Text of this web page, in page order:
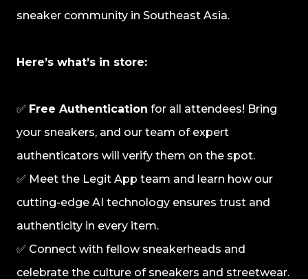
sneaker community in Southeast Asia.
Here’s what’s in store:
✅ Free Authentication for all attendees! Bring
your sneakers, and our team of expert
authenticators will verify them on the spot.
✅ Meet the Legit App team and learn how our
cutting-edge AI technology ensures trust and
authenticity in every item.
✅ Connect with fellow sneakerheads and
celebrate the culture of sneakers and streetwear.